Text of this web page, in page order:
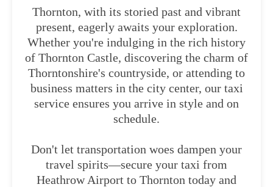
Thornton, with its storied past and vibrant
present, eagerly awaits your exploration.
Whether you're indulging in the rich history
of Thornton Castle, discovering the charm of
Thorntonshire's countryside, or attending to
business matters in the city center, our taxi
service ensures you arrive in style and on
schedule.
Don't let transportation woes dampen your
travel spirits—secure your taxi from
Heathrow Airport to Thornton today and